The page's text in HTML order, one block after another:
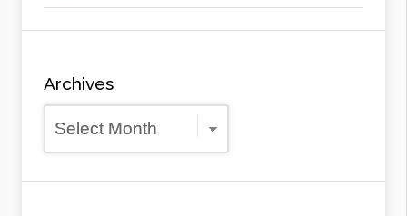
Archives
Archives